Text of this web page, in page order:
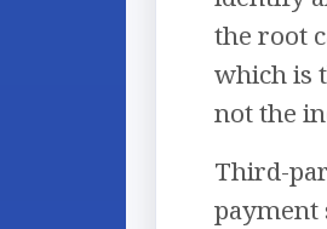
the root
which is
not the
Third-